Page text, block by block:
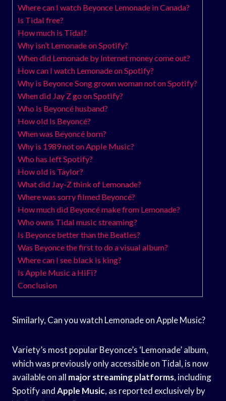
Where can I watch Beyonce Lemonade in Canada?
Is Tidal free?
How much is Tidal?
Why isn’t Lemonade on Spotify?
When did Lemonade by Internet money come out?
How can I watch Lemonade on Spotify?
Why is Beyonce Song grown woman not on Spotify?
When did Jay Z go on Spotify?
Who is Beyoncé husband?
How old is Beyoncé?
When was Beyoncé born?
Why is 1989 not on Apple Music?
Who has left Spotify?
How old is Taylor?
What did Jay-Z think of Lemonade?
Where was sorry filmed Beyoncé?
How much did Beyoncé make from Lemonade?
Who owns Tidal music streaming?
Is Beyonce better than the Beatles?
Was Beyonce the first to do a visual album?
Where can I see black is king?
Is Apple Music a HiFi?
Conclusion
Similarly, Can you watch Lemonade on Apple Music?
Variety’s most popular Beyonce’s ‘Lemonade’ album,
which was previously only accessible on Tidal, is now
available on all major streaming platforms, including
Spotify andApple Music, as reported exclusively by